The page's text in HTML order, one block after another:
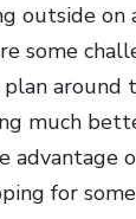
outside
some
around
much
advantage
for